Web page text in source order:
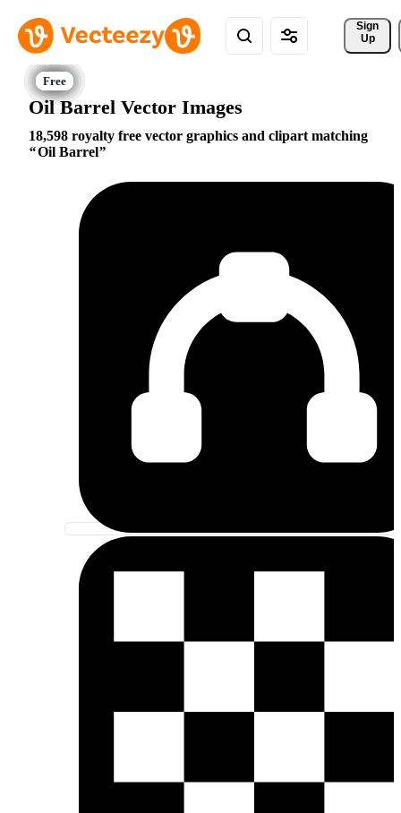
Sign
Up
Oil Barrel Vector Images
18,598 royalty free vector graphics and clipart matching
Oil Barrel